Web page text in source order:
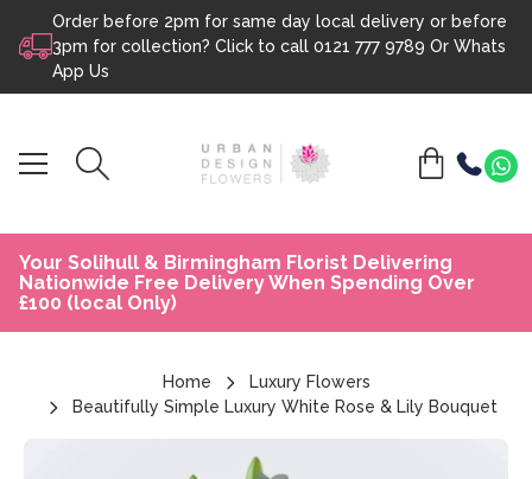
Skip to content
Order before 2pm for same day local delivery or before
3pm for collection? Click to call 0121 777 9789 Or Whats
App Us
Your Solihull & Birmingham Florist Delivering
Nationwide Free Delivery When Spending Over
£100 (local Only)
Home
Luxury Flowers
Beautifully Simple Luxury White Rose & Lily Bouquet